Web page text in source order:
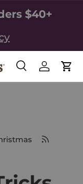
$40+
SearchLog in